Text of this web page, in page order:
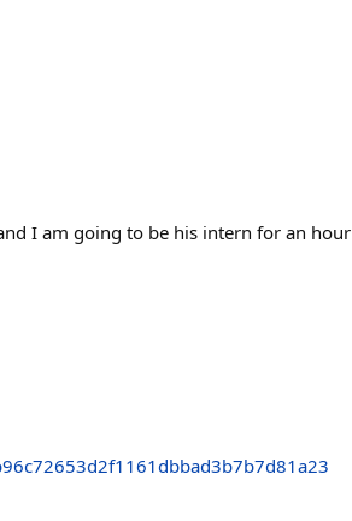
I am going to be his intern for an hour